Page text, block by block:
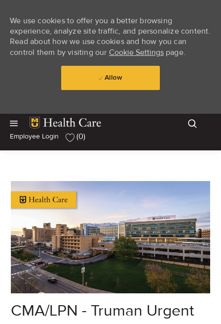
Skip to main content
We use cookies to offer you a better browsing
experience, analyze site traffic, and personalize content.
Read about how we use cookies and how you can
control them by visiting our Cookie Settingspage.
Allow
Skip to main content
Employee Login
(0)
CMA/LPN - Truman Urgent